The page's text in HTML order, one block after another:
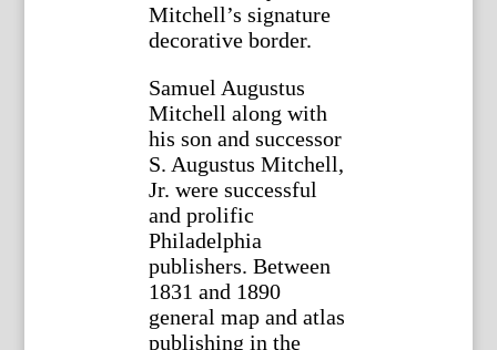
Mitchell’s signature
decorative border.
Samuel Augustus
Mitchell along with
his son and successor
S. Augustus Mitchell,
Jr. were successful
and prolific
Philadelphia
publishers. Between
1831 and 1890
general map and atlas
publishing in the